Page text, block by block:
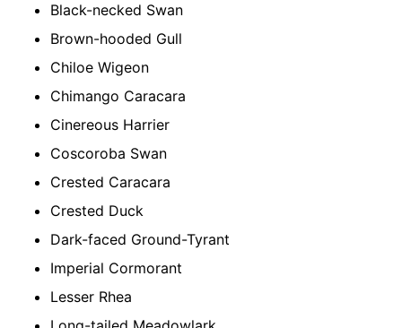
Black-necked Swan
Brown-hooded Gull
Chiloe Wigeon
Chimango Caracara
Cinereous Harrier
Coscoroba Swan
Crested Caracara
Crested Duck
Dark-faced Ground-Tyrant
Imperial Cormorant
Lesser Rhea